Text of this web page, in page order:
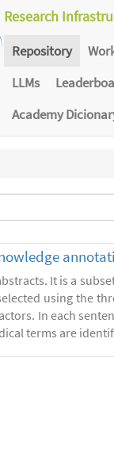
Research
Repository
LLMs
Academy
It is a
using the
In each
terms are